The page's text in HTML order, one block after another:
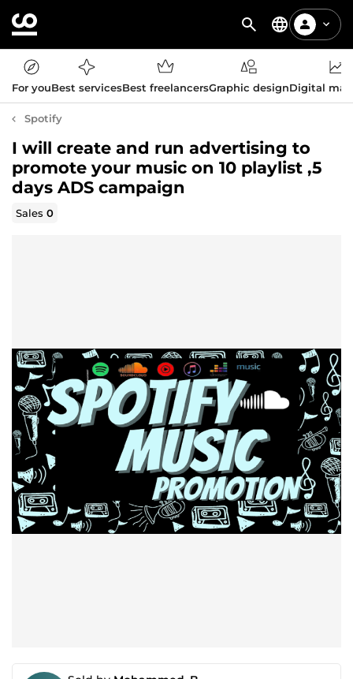
For youBest servicesBest freelancersGraphic designDigital
Spotify
I will create and run advertising to
promote your music on 10 playlist ,5
days ADS campaign
Sales0